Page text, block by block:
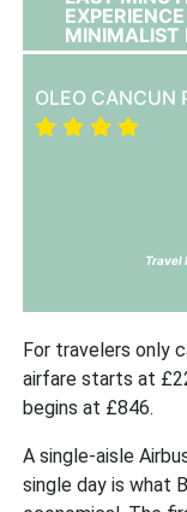
MINIMALIST
OLEO CANCUN
Travel
For travelers only
airfare starts at
begins at £846.
A single-aisle
single day is what